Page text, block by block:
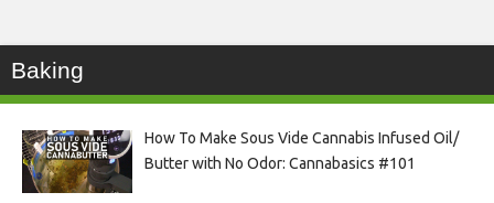
Baking
How To Make Sous Vide Cannabis Infused Oil/
Butter with No Odor: Cannabasics #101